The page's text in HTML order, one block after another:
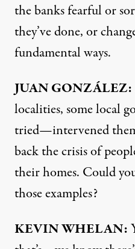
the banks fearful or
they’ve done, or
fundamental ways.
JUANGONZÁLEZ:
localities, some local
tried—intervened
back the crisis of
their homes. Could
those examples?
KEVINWHELAN: